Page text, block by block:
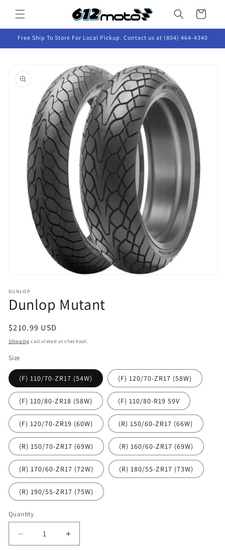
content
Cart
Free Ship To Store For Local Pickup. Contact us at (804) 464-4340
product
information
1
in
modal
DUNLOP
Dunlop Mutant
Regular
price
$210.99 USD
Shipping calculated at checkout.
Size
(F) 110/70-ZR17 (54W) (F) 120/70-ZR17 (58W)
(F) 110/80-ZR18 (58W) (F) 110/80-R19 59V
(F) 120/70-ZR19 (60W) (R) 150/60-ZR17 (66W)
(R) 150/70-ZR17 (69W) (R) 160/60-ZR17 (69W)
(R) 170/60-ZR17 (72W) (R) 180/55-ZR17 (73W)
(R) 190/55-ZR17 (75W)
Quantity
Decrease
Increase